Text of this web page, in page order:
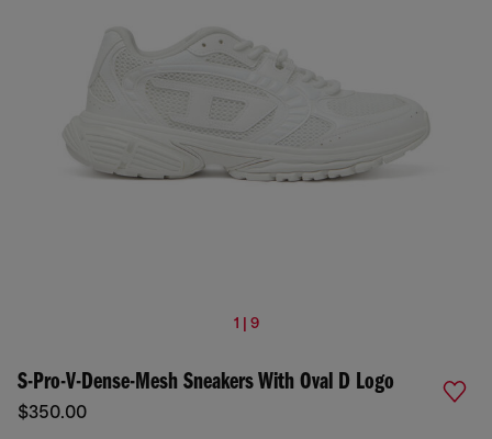
1 | 9
S-Pro-V-Dense-Mesh Sneakers With Oval D Logo
$350.00